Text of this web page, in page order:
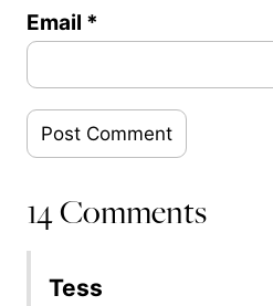
Email *
14 Comments
Tess